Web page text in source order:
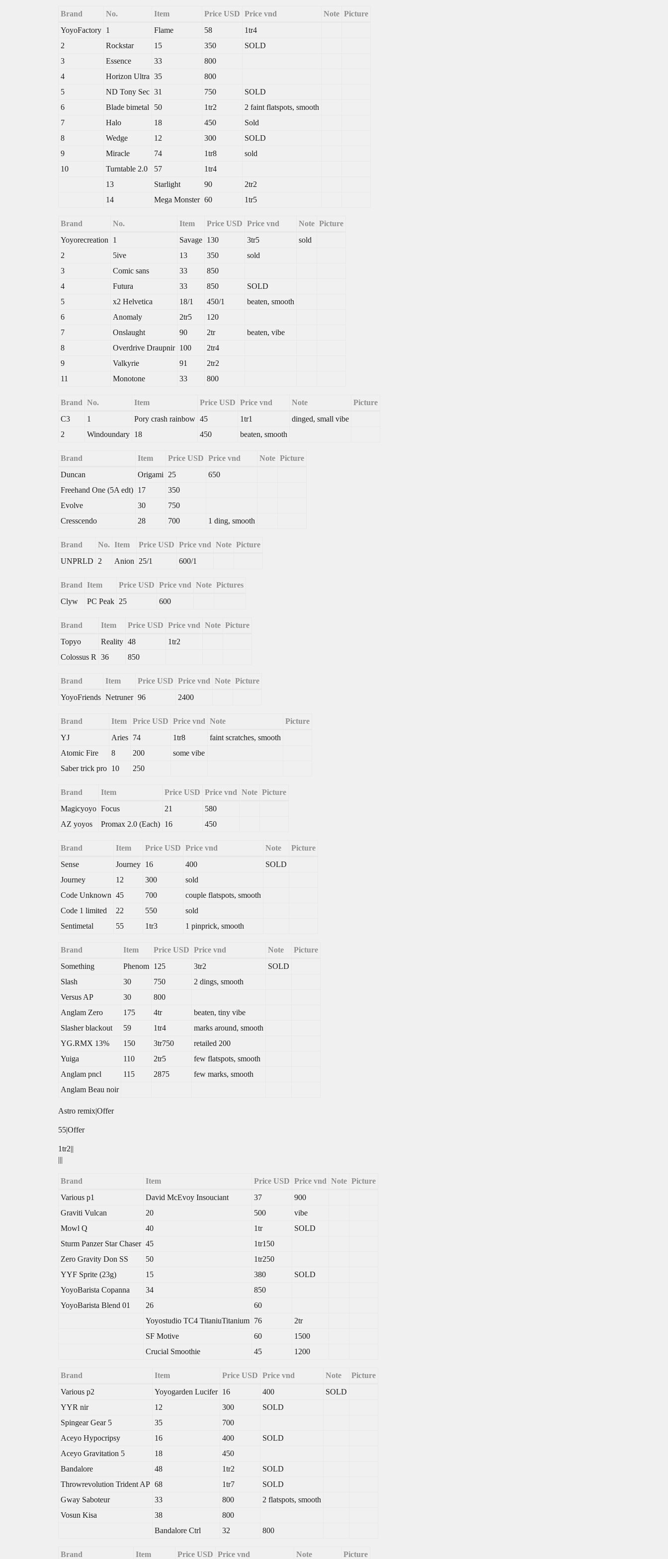
Brand No. Item Price USD Price vnd Note Picture
YoyoFactory 1 Flame 58
1tr4
2
Rockstar 15 350
SOLD
3
Essence 33
800
4
Horizon Ultra 35
800
5
ND Tony Sec 31 750
SOLD
6
Blade bimetal 50 1tr2
2 faint flatspots, smooth
7
Halo 18 450
Sold
8
Wedge 12 300
SOLD
9
Miracle 74 1tr8
sold
10
Turntable 2.0 57
1tr4
13
Starlight 90
2tr2
14
Mega Monster 60 1tr5
Brand No. Item Price USD Price vnd Note Picture
Yoyorecreation
1 Savage 130 3tr5
sold
2
5ive 13 350
sold
3
Comic sans 33
850
4
Futura 33 850
SOLD
5
x2 Helvetica 18/1 450/1
beaten, smooth
6
Anomaly 2tr5
120
7
Onslaught 90 2tr
beaten, vibe
8
Overdrive Draupnir 100
2tr4
9
Valkyrie 91
2tr2
11
Monotone 33 800
Brand No. Item Price USD Price vnd Note
Picture
C3
1 Pory crash rainbow 45 1tr1
dinged, small vibe
2
Windoundary 18 450 beaten, smooth
Brand Item Price USD Price vnd Note Picture
Duncan
Origami 25
650
Freehand One (5A edt) 17
350
Evolve
30
750
Cresscendo
28 700 1 ding, smooth
Brand No. Item Price USD Price vnd Note Picture
UNPRLD
2 Anion 25/1 600/1
Brand Item Price USD Price vnd Note Pictures
Clyw
PC Peak 25 600
Brand Item Price USD Price vnd Note Picture
Topyo
Reality 48
1tr2
Colossus R
36 850
Brand Item Price USD Price vnd Note Picture
YoyoFriends Netruner 96 2400
Brand Item Price USD Price vnd Note
Picture
YJ
Aries 74 1tr8
faint scratches, smooth
Atomic Fire
8 200
some vibe
Saber trick pro 10 250
Brand Item Price USD Price vnd Note Picture
Magicyoyo Focus 21
580
AZ yoyos
Promax 2.0 (Each) 16 450
Brand Item Price USD Price vnd Note
Picture
Sense
Journey 16 400
SOLD
Journey
12 300
sold
Code Unknown 45 700
couple flatspots, smooth
Code 1 limited
22 550
sold
Sentimetal
55 1tr3 1 pinprick, smooth
Brand Item Price USD Price vnd Note
Picture
Something
Phenom 125 3tr2
SOLD
Slash
30 750
2 dings, smooth
Versus AP
30
800
Anglam Zero
175 4tr
beaten, tiny vibe
Slasher blackout
59 1tr4
marks around, smooth
YG.RMX 13%
150 3tr750
retailed 200
Yuiga
110 2tr5
few flatspots, smooth
Anglam pncl
115 2875
few marks, smooth
Anglam Beau noir
Astro remix|Offer
55|Offer
1tr2||
|||
Brand Item Price USD Price vnd Note Picture
Various p1
David McEvoy Insouciant 37
900
Graviti Vulcan
20 500
vibe
Mowl Q
40 1tr
SOLD
Sturm Panzer Star Chaser 45
1tr150
Zero Gravity Don SS
50
1tr250
YYF Sprite (23g)
15 380
SOLD
YoyoBarista Copanna
34
850
YoyoBarista Blend 01
26
60
Yoyostudio TC4 TitaniuTitanium 76
2tr
SF Motive
60
1500
Crucial Smoothie
45 1200
Brand Item Price USD Price vnd Note
Picture
Various p2
Yoyogarden Lucifer 16 400
SOLD
YYR nir
12 300
SOLD
Spingear Gear 5
35
700
Aceyo Hypocripsy
16 400
SOLD
Aceyo Gravitation 5
18
450
Bandalore
48 1tr2
SOLD
Throwrevolution Trident AP 68 1tr7
SOLD
Gway Saboteur
33 800
2 flatspots, smooth
Vosun Kisa
38
800
Bandalore Ctrl
32 800
Brand Item Price USD Price vnd Note Picture